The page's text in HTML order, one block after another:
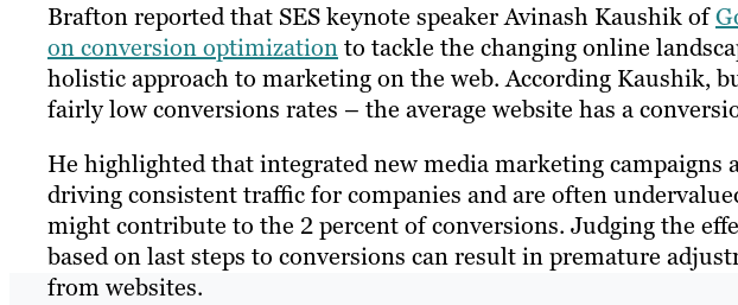
Brafton reported that SES keynote speaker Avinash Kaushik of
on conversion optimizationto tackle the changing online
holistic approach to marketing on the web. According Kaushik,
fairly low conversions rates – the average website has a
He highlighted that integrated new media marketing campaigns
driving consistent traffic for companies and are often
might contribute to the 2 percent of conversions. Judging the
based on last steps to conversions can result in premature
from websites.